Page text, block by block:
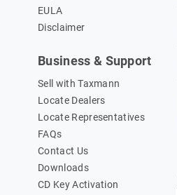
EULA
Disclaimer
Business & Support
Sell with Taxmann
Locate Dealers
Locate Representatives
FAQs
Contact Us
Downloads
CD Key Activation